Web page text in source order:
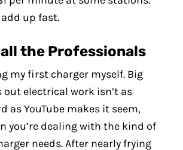
up fast.
the Professionals
my first charger myself. Big
out electrical work isn’t as
as YouTube makes it seem,
you’re dealing with the kind of
needs. After nearly frying